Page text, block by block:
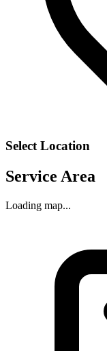
Select Location
Service Area
Loading map...